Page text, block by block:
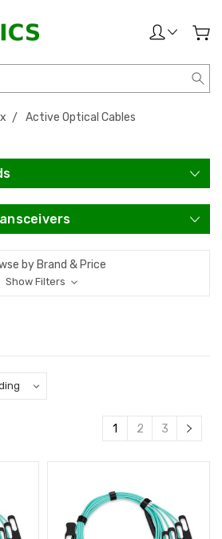
Active Optical Cables
by Brand & Price
Show Filters
1 2 3